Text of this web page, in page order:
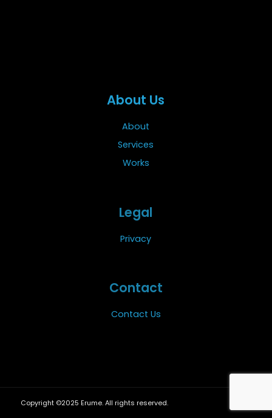
About Us
About
Services
Works
Legal
Privacy
Contact
Contact Us
Copyright ©2025 Erume. All rights reserved.